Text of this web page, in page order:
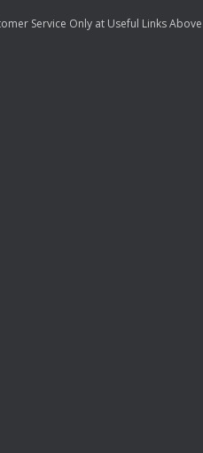
Service Only at Useful Links